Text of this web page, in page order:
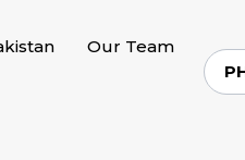
Our Team